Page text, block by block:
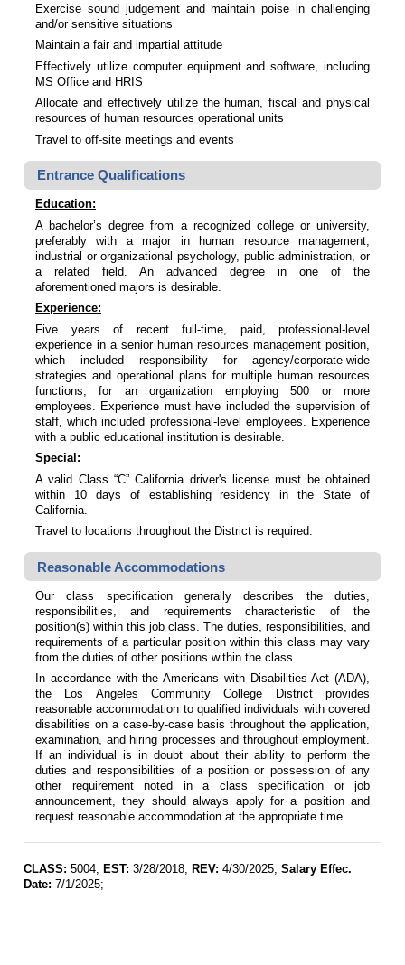
Exercise sound judgement and maintain poise in challenging
and/or sensitive situations
Maintain a fair and impartial attitude
Effectively utilize computer equipment and software, including
MS Office and HRIS
Allocate and effectively utilize the human, fiscal and physical
resources of human resources operational units
Travel to off-site meetings and events
Entrance Qualifications
Education:
A bachelor’s degree from a recognized college or university,
preferably with a major in human resource management,
industrial or organizational psychology, public administration, or
a related field. An advanced degree in one of the
aforementioned majors is desirable.
Experience:
Five years of recent full-time, paid, professional-level
experience in a senior human resources management position,
which included responsibility for agency/corporate-wide
strategies and operational plans for multiple human resources
functions, for an organization employing 500 or more
employees. Experience must have included the supervision of
staff, which included professional-level employees. Experience
with a public educational institution is desirable.
Special:
A valid Class “C” California driver's license must be obtained
within 10 days of establishing residency in the State of
California.
Travel to locations throughout the District is required.
Reasonable Accommodations
Our class specification generally describes the duties,
responsibilities, and requirements characteristic of the
position(s) within this job class. The duties, responsibilities, and
requirements of a particular position within this class may vary
from the duties of other positions within the class.
In accordance with the Americans with Disabilities Act (ADA),
the Los Angeles Community College District provides
reasonable accommodation to qualified individuals with covered
disabilities on a case-by-case basis throughout the application,
examination, and hiring processes and throughout employment.
If an individual is in doubt about their ability to perform the
duties and responsibilities of a position or possession of any
other requirement noted in a class specification or job
announcement, they should always apply for a position and
request reasonable accommodation at the appropriate time.
CLASS: 5004; EST: 3/28/2018; REV: 4/30/2025; Salary Effec.
Date: 7/1/2025;